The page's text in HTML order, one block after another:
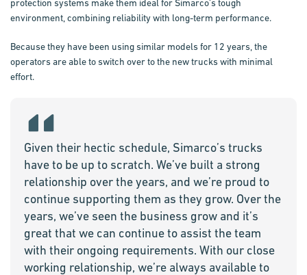
protection systems make them ideal for Simarco’s tough
environment, combining reliability with long-term performance.
Because they have been using similar models for 12 years, the
operators are able to switch over to the new trucks with minimal
effort.
Given their hectic schedule, Simarco’s trucks
have to be up to scratch. We’ve built a strong
relationship over the years, and we’re proud to
continue supporting them as they grow. Over the
years, we’ve seen the business grow and it’s
great that we can continue to assist the team
with their ongoing requirements. With our close
working relationship, we’re always available to